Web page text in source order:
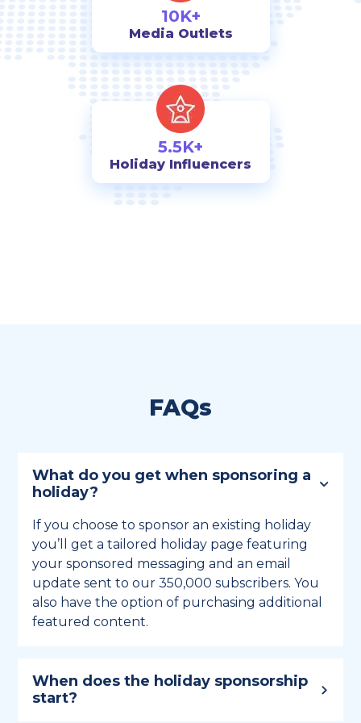
10K+
Media Outlets
5.5K+
Holiday Influencers
FAQs
What do you get when sponsoring a
holiday?
If you choose to sponsor an existing holiday
you’ll get a tailored holiday page featuring
your sponsored messaging and an email
update sent to our 350,000 subscribers. You
also have the option of purchasing additional
featured content.
When does the holiday sponsorship
start?